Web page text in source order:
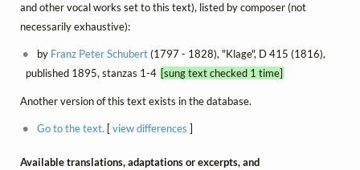
and other vocal works set to this text), listed by composer (not
necessarily exhaustive):
by Franz Peter Schubert(1797 - 1828), "Klage", D 415 (1816),
published 1895, stanzas 1-4 [sung text checked 1 time]
Another version of this text exists in the database.
Go to the text. [view differences ]
Available translations, adaptations or excerpts, and